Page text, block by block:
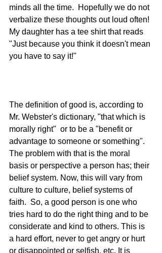
minds all the time.  Hopefully we do not
verbalize these thoughts out loud often!
My daughter has a tee shirt that reads
"Just because you think it doesn't mean
you have to say it!"
The definition of good is, according to
Mr. Webster's dictionary, "that which is
morally right"  or to be a "benefit or
advantage to someone or something".
The problem with that is the moral
basis or perspective a person has; their
belief system. Now, this will vary from
culture to culture, belief systems of
faith.  So, a good person is one who
tries hard to do the right thing and to be
considerate and kind to others. This is
a hard effort, never to get angry or hurt
or disappointed or selfish, etc. It is